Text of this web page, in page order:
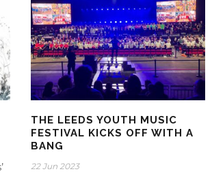
THE LEEDS YOUTH MUSIC
FESTIVAL KICKS OFF WITH A
BANG
22 Jun 2023